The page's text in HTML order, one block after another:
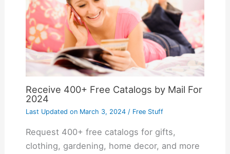
Receive 400+ Free Catalogs by Mail For
2024
Last Updated onMarch 3, 2024/ Free Stuff
Request 400+ free catalogs for gifts,
clothing, gardening, home decor, and more